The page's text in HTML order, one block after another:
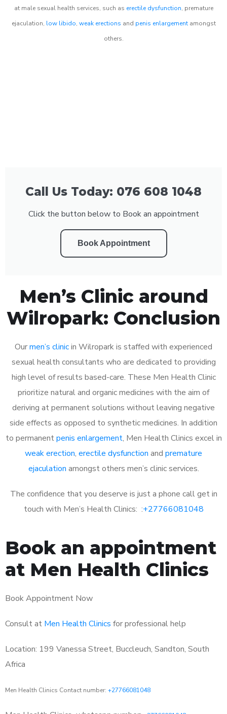
at male sexual health services, such as erectile dysfunction, premature
ejaculation, low libido, weak erections and penis enlargementamongst
others.
Call Us Today: 076 608 1048
Click the button below to Book an appointment
Book Appointment
Men’s Clinic around
Wilropark: Conclusion
Ourmen’s clinicin Wilropark is staffed with experienced
sexual health consultants who are dedicated to providing
high level of results based-care. These Men Health Clinic
prioritize natural and organic medicines with the aim of
deriving at permanent solutions without leaving negative
side effects as opposed to synthetic medicines. In addition
to permanentpenis enlargement, Men Health Clinics excel in
weak erection, erectile dysfunction and premature
ejaculation amongst others men’s clinic services.
The confidence that you deserve is just a phone call get in
touch with Men’s Health Clinics: :+27766081048
Book an appointment
at Men Health Clinics
Book Appointment Now
Consult at Men Health Clinics for professional help
Location: 199 Vanessa Street, Buccleuch, Sandton, South
Africa
Men Health Clinics Contact number: +27766081048